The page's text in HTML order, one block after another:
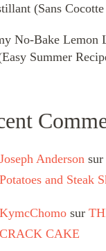
(Sans
No-Bake Lemon
Summer
Joseph Anderson sur
Potatoes and Steak
KymcChomo sur
CRACK CAKE